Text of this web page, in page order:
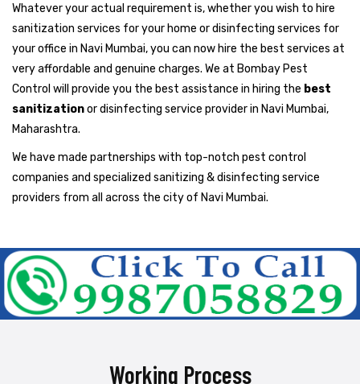
Whatever your actual requirement is, whether you wish to hire
sanitization services for your home or disinfecting services for
your office in Navi Mumbai, you can now hire the best services at
very affordable and genuine charges. We at Bombay Pest
Control will provide you the best assistance in hiring the best
sanitizationor disinfecting service provider in Navi Mumbai,
Maharashtra.
We have made partnerships with top-notch pest control
companies and specialized sanitizing & disinfecting service
providers from all across the city of Navi Mumbai.
Working Process